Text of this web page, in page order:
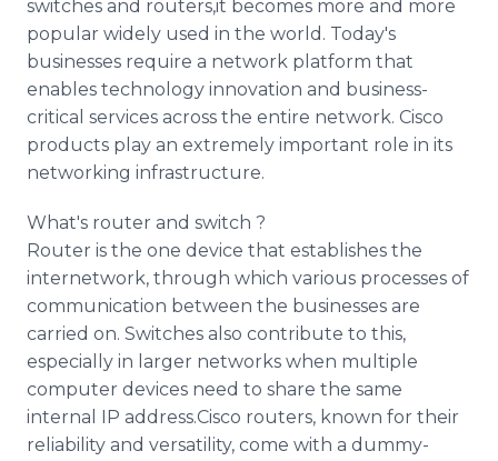
Support
switches and routers,it becomes more and more
popular widely used in the world. Today's
businesses require a network platform that
enables technology innovation and business-
critical services across the entire network. Cisco
products play an extremely important role in its
networking infrastructure.
What's router and switch ?
Router is the one device that establishes the
internetwork, through which various processes of
communication between the businesses are
carried on. Switches also contribute to this,
especially in larger networks when multiple
computer devices need to share the same
internal IP address.Cisco routers, known for their
reliability and versatility, come with a dummy-